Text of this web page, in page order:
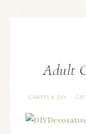
Adult
CRAFTS & DIY ·